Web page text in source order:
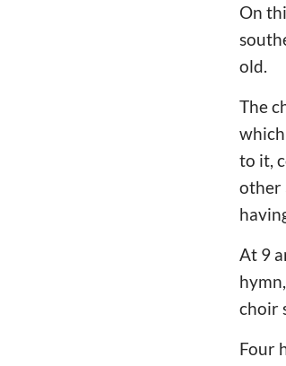
On
old.
The
to it,
other
At 9
choir
Four